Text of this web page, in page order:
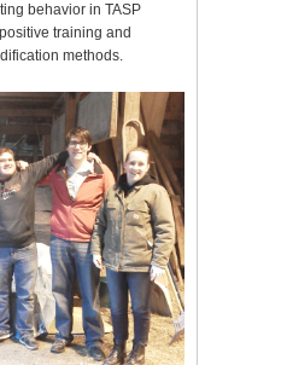
behavior in TASP
training and
methods.